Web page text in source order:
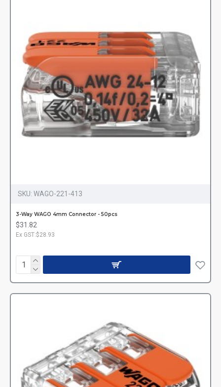
SKU: WAGO-221-413
3-Way WAGO 4mm Connector - 50pcs
$31.82
Ex GST:$28.93